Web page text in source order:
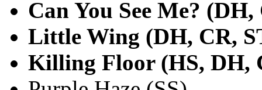
Can You See Me? (DH,
Little Wing (DH, CR,
Killing Floor (HS, DH,